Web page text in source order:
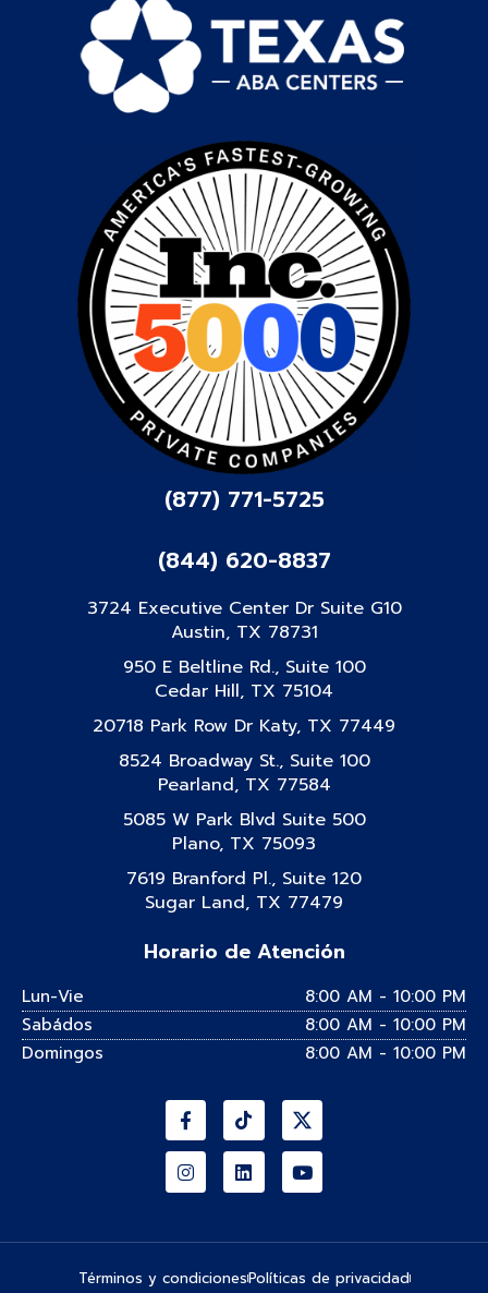
(877) 771-5725
(844) 620-8837
3724 Executive Center Dr Suite G10
Austin, TX 78731
950 E Beltline Rd., Suite 100
Cedar Hill, TX 75104
20718 Park Row Dr Katy, TX 77449
8524 Broadway St., Suite 100
Pearland, TX 77584
5085 W Park Blvd Suite 500
Plano, TX 75093
7619 Branford Pl., Suite 120
Sugar Land, TX 77479
Horario de Atención
Lun-Vie
8:00 AM - 10:00 PM
Sabádos
8:00 AM - 10:00 PM
Domingos
8:00 AM - 10:00 PM
Facebook-
f
Tiktok
InstagramLinkedinYoutube
Términos y condicionesPolíticas de privacidad